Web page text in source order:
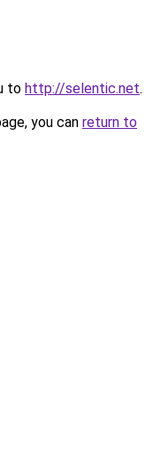
to http://selentic.net.
you can return to